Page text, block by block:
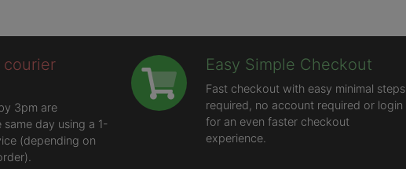
courier
3pm are
day using a 1-
(depending on
Easy Simple Checkout
Fast checkout with easy minimal steps
required, no account required or login
for an even faster checkout
experience.